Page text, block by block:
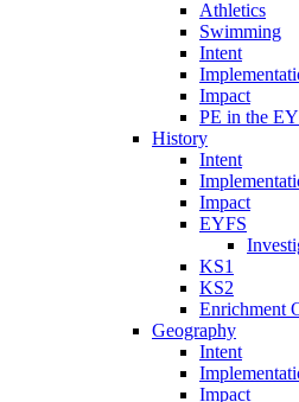
Athletics
Swimming
Intent
Impact
PE in the
History
Intent
Impact
EYFS
KS1
KS2
Enrichment
Geography
Intent
Impact